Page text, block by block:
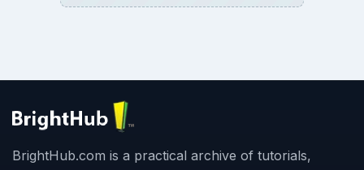
BrightHub.com is a practical archive of tutorials,